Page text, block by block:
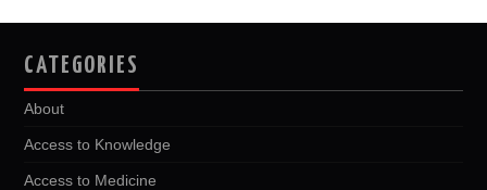
CATEGORIES
About
Access to Knowledge
Access to Medicine